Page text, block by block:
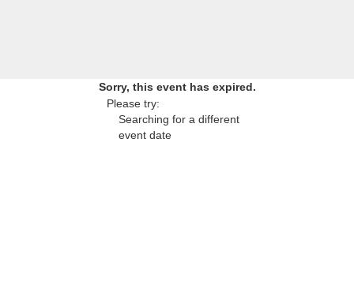
Sorry, this event has expired.
Please try:
Searching for a different
event date